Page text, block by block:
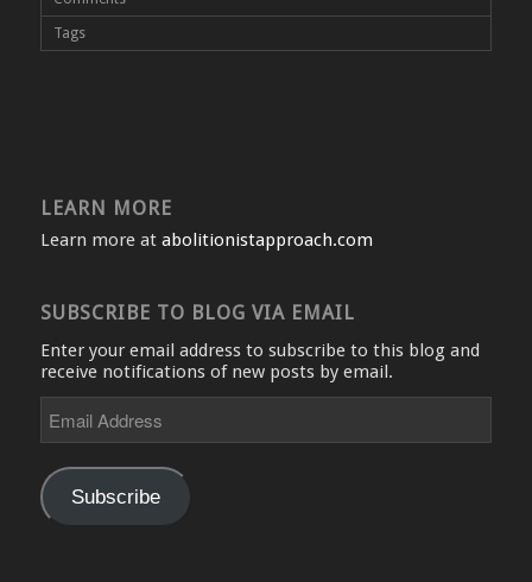
Tags
LEARN MORE
Learn more at abolitionistapproach.com
SUBSCRIBE TO BLOG VIA EMAIL
Enter your email address to subscribe to this blog and
receive notifications of new posts by email.
Address
Subscribe